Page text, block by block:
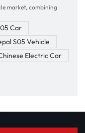
market, combining
delivers both
the perfect choice.
of the Deepal S05,
responsive
whether in the city or
braking technology
comfort. Interior &
Car
S05 Vehicle
Electric Car